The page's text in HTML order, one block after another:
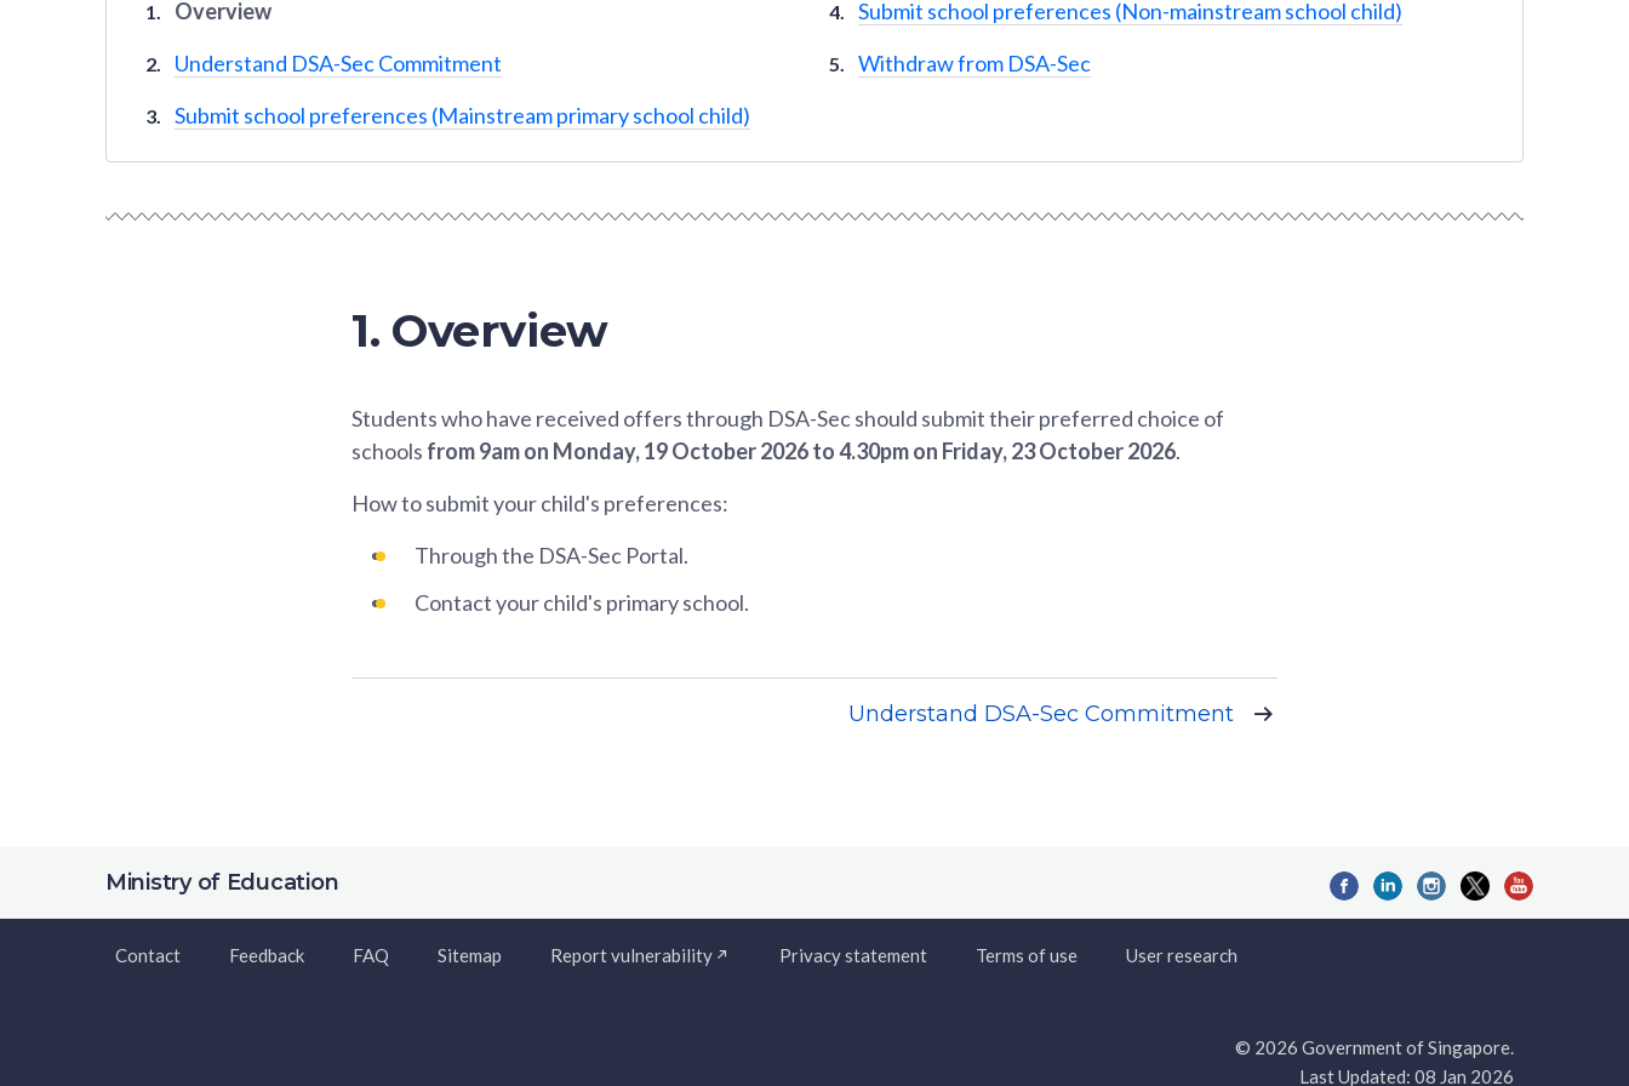
Overview
Understand DSA-Sec Commitment
Submit school preferences (Mainstream primary school child)
Submit school preferences (Non-mainstream school child)
Withdraw from DSA-Sec
1. Overview
Students who have received offers through DSA-Sec should submit their preferred choice of
schools from 9am on Monday, 19 October 2026 to 4.30pm on Friday, 23 October 2026.
How to submit your child's preferences:
Through the DSA-Sec Portal.
Contact your child's primary school.
Understand DSA-Sec Commitment
Ministry of Education
Contact Feedback FAQ Sitemap Report vulnerability Privacy statement Terms of use User research
© 2026 Government of Singapore.
Last Updated: 08 Jan 2026